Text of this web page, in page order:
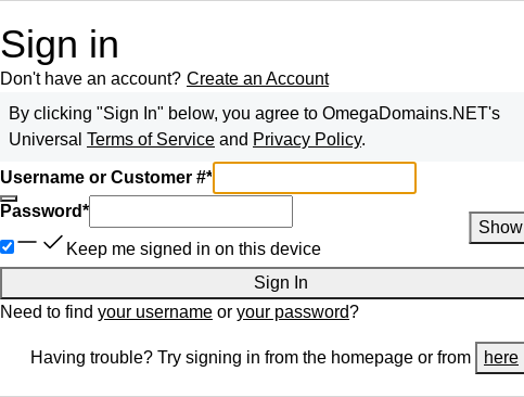
Sign in
Don't have an account? Create an Account
By clicking "Sign In" below, you agree to OmegaDomains.NET's
Universal Terms of Service and Privacy Policy.
Username or Customer #*
Password*
Show
Keep me signed in on this device
Sign In
Need to find your username or your password?
Having trouble? Try signing in from the homepage or from here